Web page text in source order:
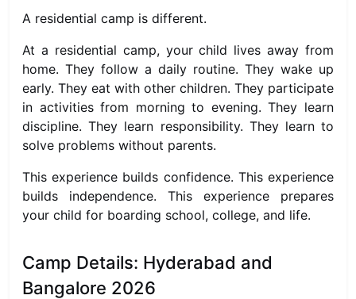
A residential camp is different.
At a residential camp, your child lives away from
home. They follow a daily routine. They wake up
early. They eat with other children. They participate
in activities from morning to evening. They learn
discipline. They learn responsibility. They learn to
solve problems without parents.
This experience builds confidence. This experience
builds independence. This experience prepares
your child for boarding school, college, and life.
Camp Details: Hyderabad and
Bangalore 2026